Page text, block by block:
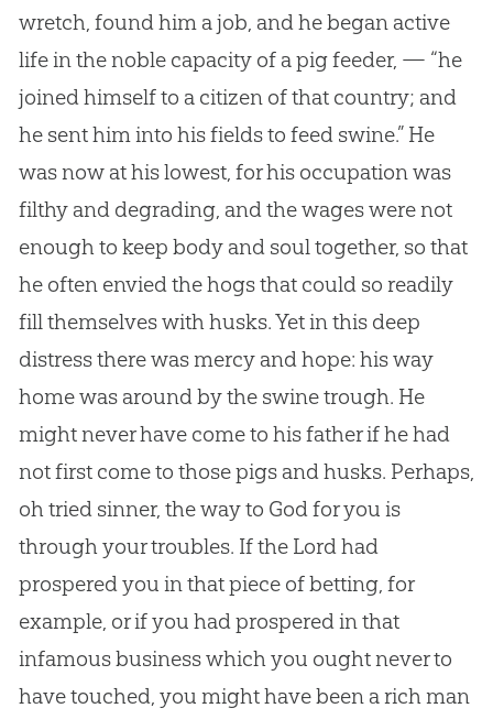
wretch, found him a job, and he began active
life in the noble capacity of a pig feeder, — “he
joined himself to a citizen of that country; and
he sent him into his fields to feed swine.” He
was now at his lowest, for his occupation was
filthy and degrading, and the wages were not
enough to keep body and soul together, so that
he often envied the hogs that could so readily
fill themselves with husks. Yet in this deep
distress there was mercy and hope: his way
home was around by the swine trough. He
might never have come to his father if he had
not first come to those pigs and husks. Perhaps,
oh tried sinner, the way to Godfor you is
through your troubles. If the Lord had
prospered you in that piece of betting, for
example, or if you had prospered in that
infamous business which you ought never to
have touched, you might have been a rich man